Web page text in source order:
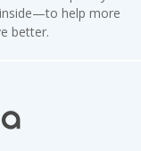
help more
better.